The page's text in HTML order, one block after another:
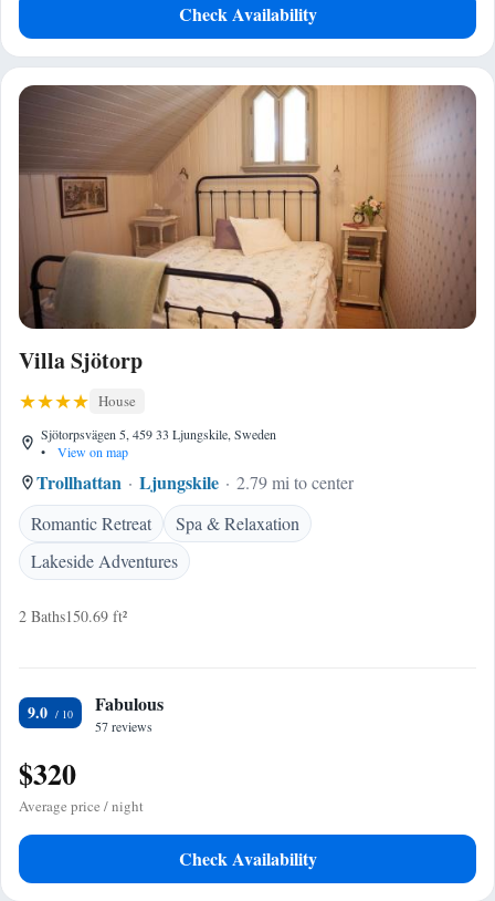
Check Availability
Villa Sjötorp
House
Sjötorpsvägen 5, 459 33 Ljungskile, Sweden
•
View on map
Trollhattan Ljungskile
2.79 mi to center
Romantic Retreat
Spa & Relaxation
Lakeside Adventures
2 Baths150.69 ft²
9.0 Fabulous
57 reviews
$320
Average price / night
Check Availability